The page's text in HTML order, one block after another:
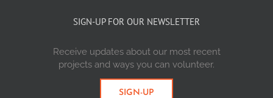
SIGN-UP FOR OUR NEWSLETTER
Receive updates about our most recent
projects and ways you can volunteer.
SIGN-UP